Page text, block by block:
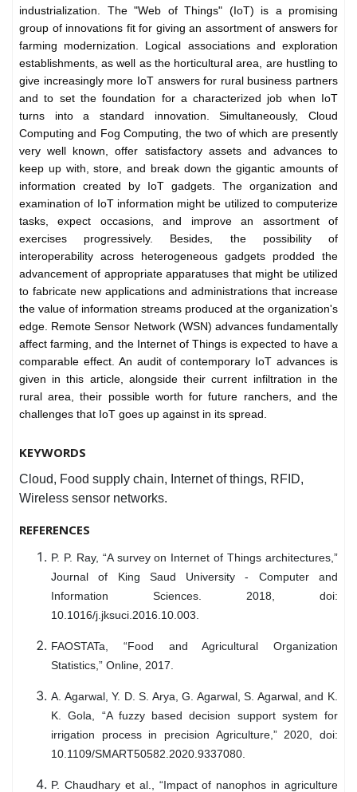
industrialization. The "Web of Things" (IoT) is a promising
group of innovations fit for giving an assortment of answers for
farming modernization. Logical associations and exploration
establishments, as well as the horticultural area, are hustling to
give increasingly more IoT answers for rural business partners
and to set the foundation for a characterized job when IoT
turns into a standard innovation. Simultaneously, Cloud
Computing and Fog Computing, the two of which are presently
very well known, offer satisfactory assets and advances to
keep up with, store, and break down the gigantic amounts of
information created by IoT gadgets. The organization and
examination of IoT information might be utilized to computerize
tasks, expect occasions, and improve an assortment of
exercises progressively. Besides, the possibility of
interoperability across heterogeneous gadgets prodded the
advancement of appropriate apparatuses that might be utilized
to fabricate new applications and administrations that increase
the value of information streams produced at the organization's
edge. Remote Sensor Network (WSN) advances fundamentally
affect farming, and the Internet of Things is expected to have a
comparable effect. An audit of contemporary IoT advances is
given in this article, alongside their current infiltration in the
rural area, their possible worth for future ranchers, and the
challenges that IoT goes up against in its spread.
KEYWORDS
Cloud, Food supply chain, Internet of things, RFID,
Wireless sensor networks.
REFERENCES
P. P. Ray, “A survey on Internet of Things architectures,”
Journal of King Saud University - Computer and
Information Sciences. 2018, doi:
10.1016/j.jksuci.2016.10.003.
FAOSTATa, “Food and Agricultural Organization
Statistics,” Online, 2017.
A. Agarwal, Y. D. S. Arya, G. Agarwal, S. Agarwal, and K.
K. Gola, “A fuzzy based decision support system for
irrigation process in precision Agriculture,” 2020, doi:
10.1109/SMART50582.2020.9337080.
P. Chaudhary et al., “Impact of nanophos in agriculture